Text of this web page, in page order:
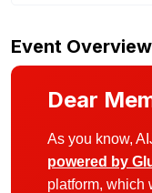
Event Overview
Dear
As you know,
powered by
platform, which